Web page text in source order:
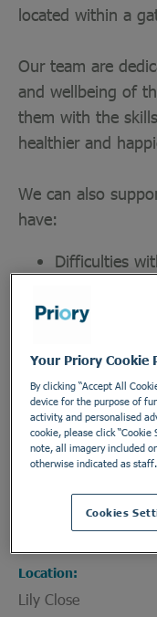
located within a
Our team are
and wellbeing of
them with the
healthier and
We can also
have:
Difficulties
Epilepsy
Department
Site Support Roles
Employment Type
Permanent - Part
Location
Lily Close
Your Priory Cookie
By clicking “Accept All
device for the purpose of
activity, and personalised
cookie, please click
note, all imagery included
otherwise indicated as staff.
Cookies